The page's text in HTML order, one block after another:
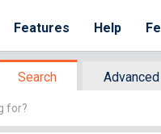
Features Help
Search Advanced